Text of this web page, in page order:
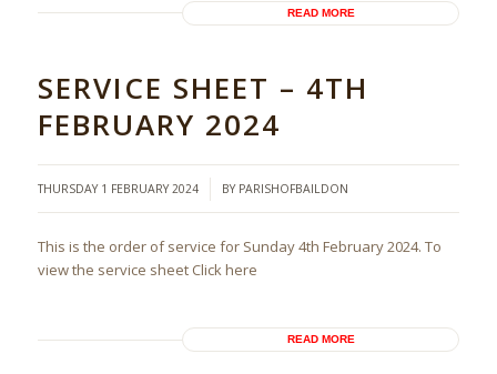
READ MORE
SERVICE SHEET – 4TH
FEBRUARY 2024
THURSDAY 1 FEBRUARY 2024
/ BY PARISHOFBAILDON
This is the order of service for Sunday 4th February 2024. To
view the service sheet Click here
READ MORE